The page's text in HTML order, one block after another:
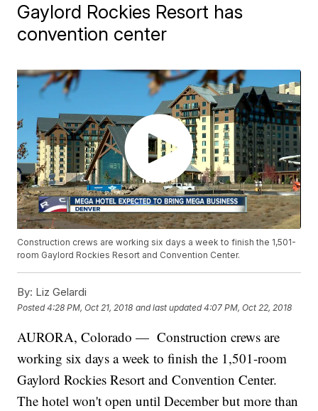
Gaylord Rockies Resort has
convention center
Construction crews are working six days a week to finish the 1,501-
room Gaylord Rockies Resort and Convention Center.
By: Liz Gelardi
Posted4:28 PM, Oct 21, 2018 and last updated 4:07 PM, Oct 22, 2018
AURORA, Colorado — Construction crews are
working six days a week to finish the 1,501-room
Gaylord Rockies Resort and Convention Center.
The hotel won't open until December but more than